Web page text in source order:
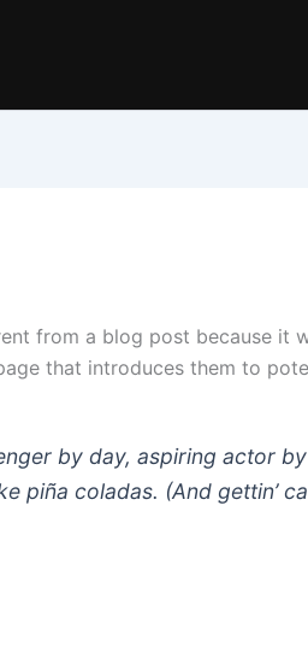
from a blog post because
that introduces them to
by day, aspiring actor
piña coladas. (And gettin’